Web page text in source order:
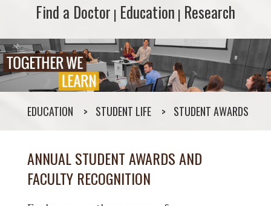
Find a Doctor
Find a Doctor | Education
Education | Research
Research
EDUCATION STUDENT LIFE STUDENT AWARDS
ANNUAL STUDENT AWARDS AND
FACULTY RECOGNITION